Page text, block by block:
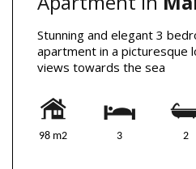
Stunning and elegant 3
apartment in a picturesque
views towards the sea
98 m2 3 2